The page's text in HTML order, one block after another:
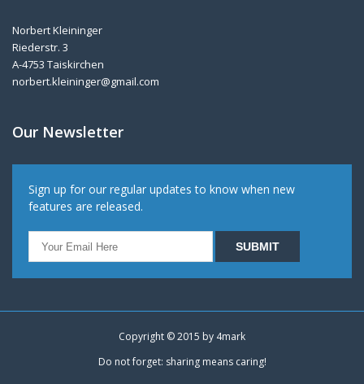
Norbert Kleininger
Riederstr. 3
A-4753 Taiskirchen
norbert.kleininger@gmail.com
Our Newsletter
Sign up for our regular updates to know when new
features are released.
Copyright © 2015 by 4mark
Do not forget: sharing means caring!